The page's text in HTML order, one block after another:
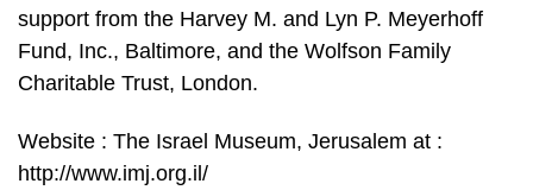
support from the Harvey M. and Lyn P. Meyerhoff
Fund, Inc., Baltimore, and the Wolfson Family
Charitable Trust, London.
Website : The Israel Museum, Jerusalem at :
http://www.imj.org.il/